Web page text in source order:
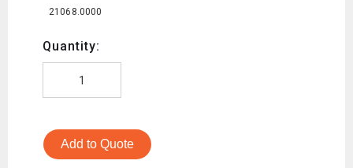
21068.0000
Quantity:
Add to Quote